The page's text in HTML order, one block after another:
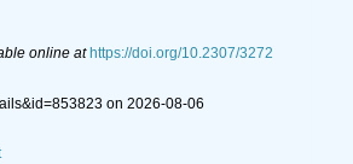
online at https://doi.org/10.2307/3272
on 2026-08-06